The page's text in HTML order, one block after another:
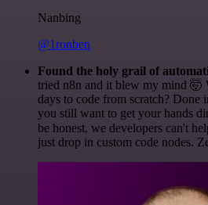
Nanbing
@1ronben
Found the holy grail of
tried n8n and it blew my mind 🤯
days to code from scratch? Done
you still want to get your hands
be honest, we developers can't
just drop in custom code nodes.